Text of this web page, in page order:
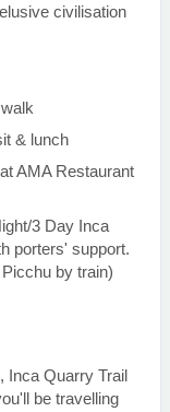
civilisation
& lunch
AMA Restaurant
3 Day Inca
porters' support.
by train)
Inca Quarry Trail
be travelling